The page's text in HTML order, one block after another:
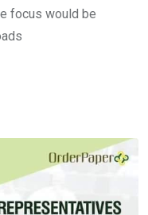
focus would be